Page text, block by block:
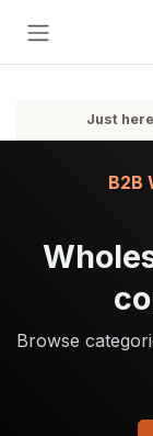
Just
Browse
B2B